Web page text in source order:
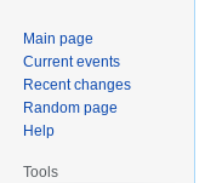
Main page
Current events
Recent changes
Random page
Help
Tools